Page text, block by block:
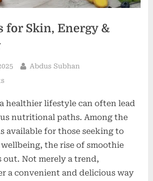
for Skin, Energy &
By
Abdus Subhan
on
for
Skin,
Energy
&
Immunity
healthier lifestyle can often lead
nutritional paths. Among the
available for those seeking to
the rise of smoothie
out. Not merely a trend,
a convenient and delicious way